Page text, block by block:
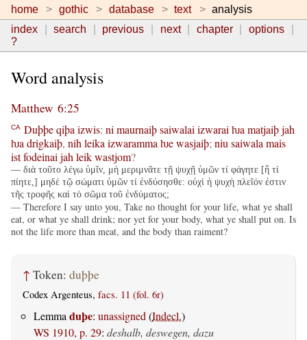
home gothic database text
analysis
index
search previous next chapter
options
?
Word analysis
Matthew 6:25
CA Duþþeqiþa izwis: ni maurnaiþsaiwalai izwarai ƕa matjaiþjah
ƕa drigkaiþ, nih leika izwaramma ƕewasjaiþ; niu saiwala mais
istfodeinai jah leikwastjom?
— διὰ τοῦτο λέγω ὑμῖν, μὴ μεριμνᾶτε τῇ ψυχῇ ὑμῶν τί φάγητε [ἢ τί
πίητε,] μηδὲ τῷ σώματι ὑμῶν τί ἐνδύσησθε: οὐχὶ ἡ ψυχὴ πλεῖόν ἐστιν
τῆς τροφῆς καὶ τὸ σῶμα τοῦ ἐνδύματος;
— Therefore I say unto you, Take no thought for your life, what ye shall
eat, or what ye shall drink; nor yet for your body, what ye shall put on. Is
not the life more than meat, and the body than raiment?
↑ Token: duþþe
Codex Argenteus, facs. 11 (fol. 6r)
Lemma duþe: unassigned (Indecl.)
WS 1910, p. 29: deshalb, deswegen, dazu